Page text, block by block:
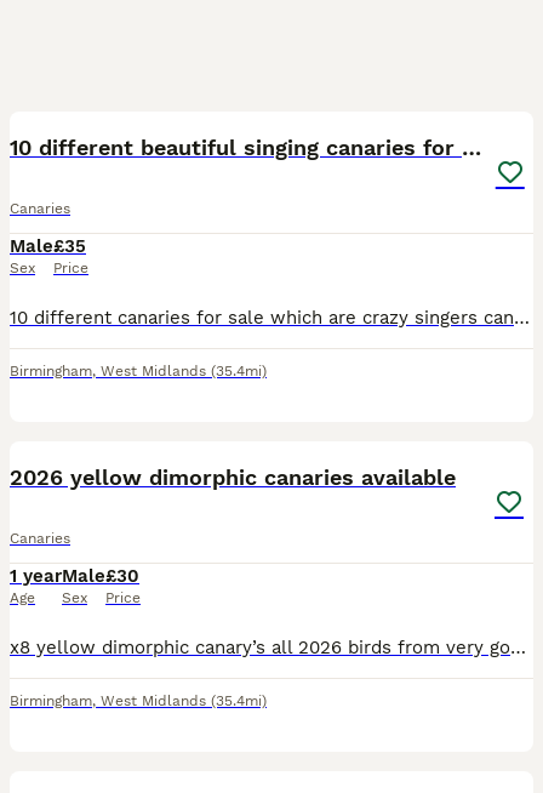
10 different beautiful singing canaries for sale
Canaries
Male
Sex
£35
Price
10 different canaries for sale which are crazy singers can send videos to prove it all of them are different colours including blue, orange, red, yellow, white and are top breeds like Irish fancies a
Birmingham, West Midlands (35.4mi)
2026 yellow dimorphic canaries available
Canaries
1 year
Age
Male
Sex
£30
Price
x8 yellow dimorphic canary’s all 2026 birds from very good pairs all fit and healthy in tup shape and condition Location Birmingham. £30 each
Birmingham, West Midlands (35.4mi)